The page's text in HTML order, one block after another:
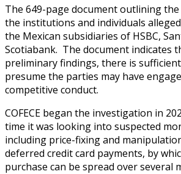
The 649-page document outlining
the institutions and individuals
the Mexican subsidiaries of HSBC,
Scotiabank. The document indicates
preliminary findings, there is
presume the parties may have
competitive conduct.
COFECE began the investigation in
time it was looking into suspected
including price-fixing and
deferred credit card payments, by
purchase can be spread over several